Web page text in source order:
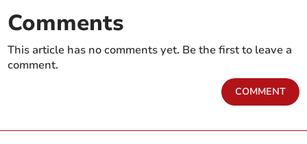
Comments
This article has no comments yet. Be the first to leave a
comment.
COMMENT